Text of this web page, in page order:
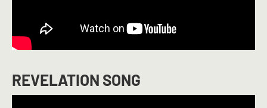
REVELATION SONG